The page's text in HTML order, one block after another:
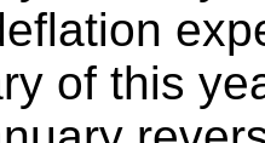
of this